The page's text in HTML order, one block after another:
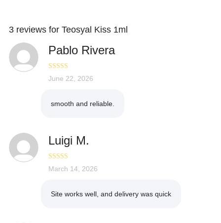
3 reviews for Teosyal Kiss 1ml
Pablo Rivera
Rated 4
June 22, 2026
smooth and reliable.
Luigi M.
Rated5 out
March 14, 2026
Site works well, and delivery was quick